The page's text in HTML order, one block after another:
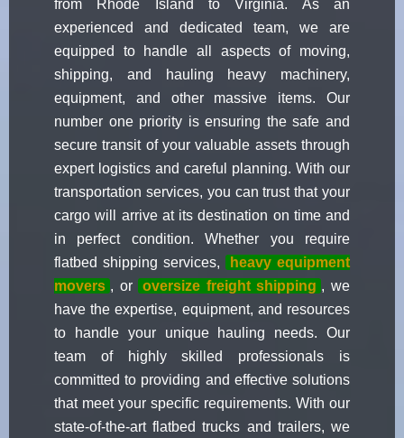
from Rhode Island to Virginia. As an
experienced and dedicated team, we are
equipped to handle all aspects of moving,
shipping, and hauling heavy machinery,
equipment, and other massive items. Our
number one priority is ensuring the safe and
secure transit of your valuable assets through
expert logistics and careful planning. With our
transportation services, you can trust that your
cargo will arrive at its destination on time and
in perfect condition. Whether you require
flatbed shipping services,
heavy equipment
movers , or oversize freight shipping , we
have the expertise, equipment, and resources
to handle your unique hauling needs. Our
team of highly skilled professionals is
committed to providing and effective solutions
that meet your specific requirements. With our
state-of-the-art flatbed trucks and trailers, we